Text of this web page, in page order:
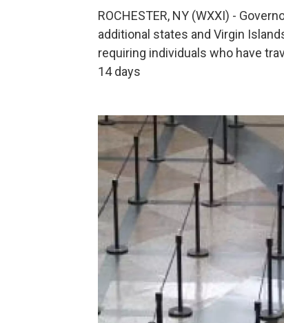
ROCHESTER, NY (WXXI) -
additional states and Virgin
requiring individuals who have
14 days